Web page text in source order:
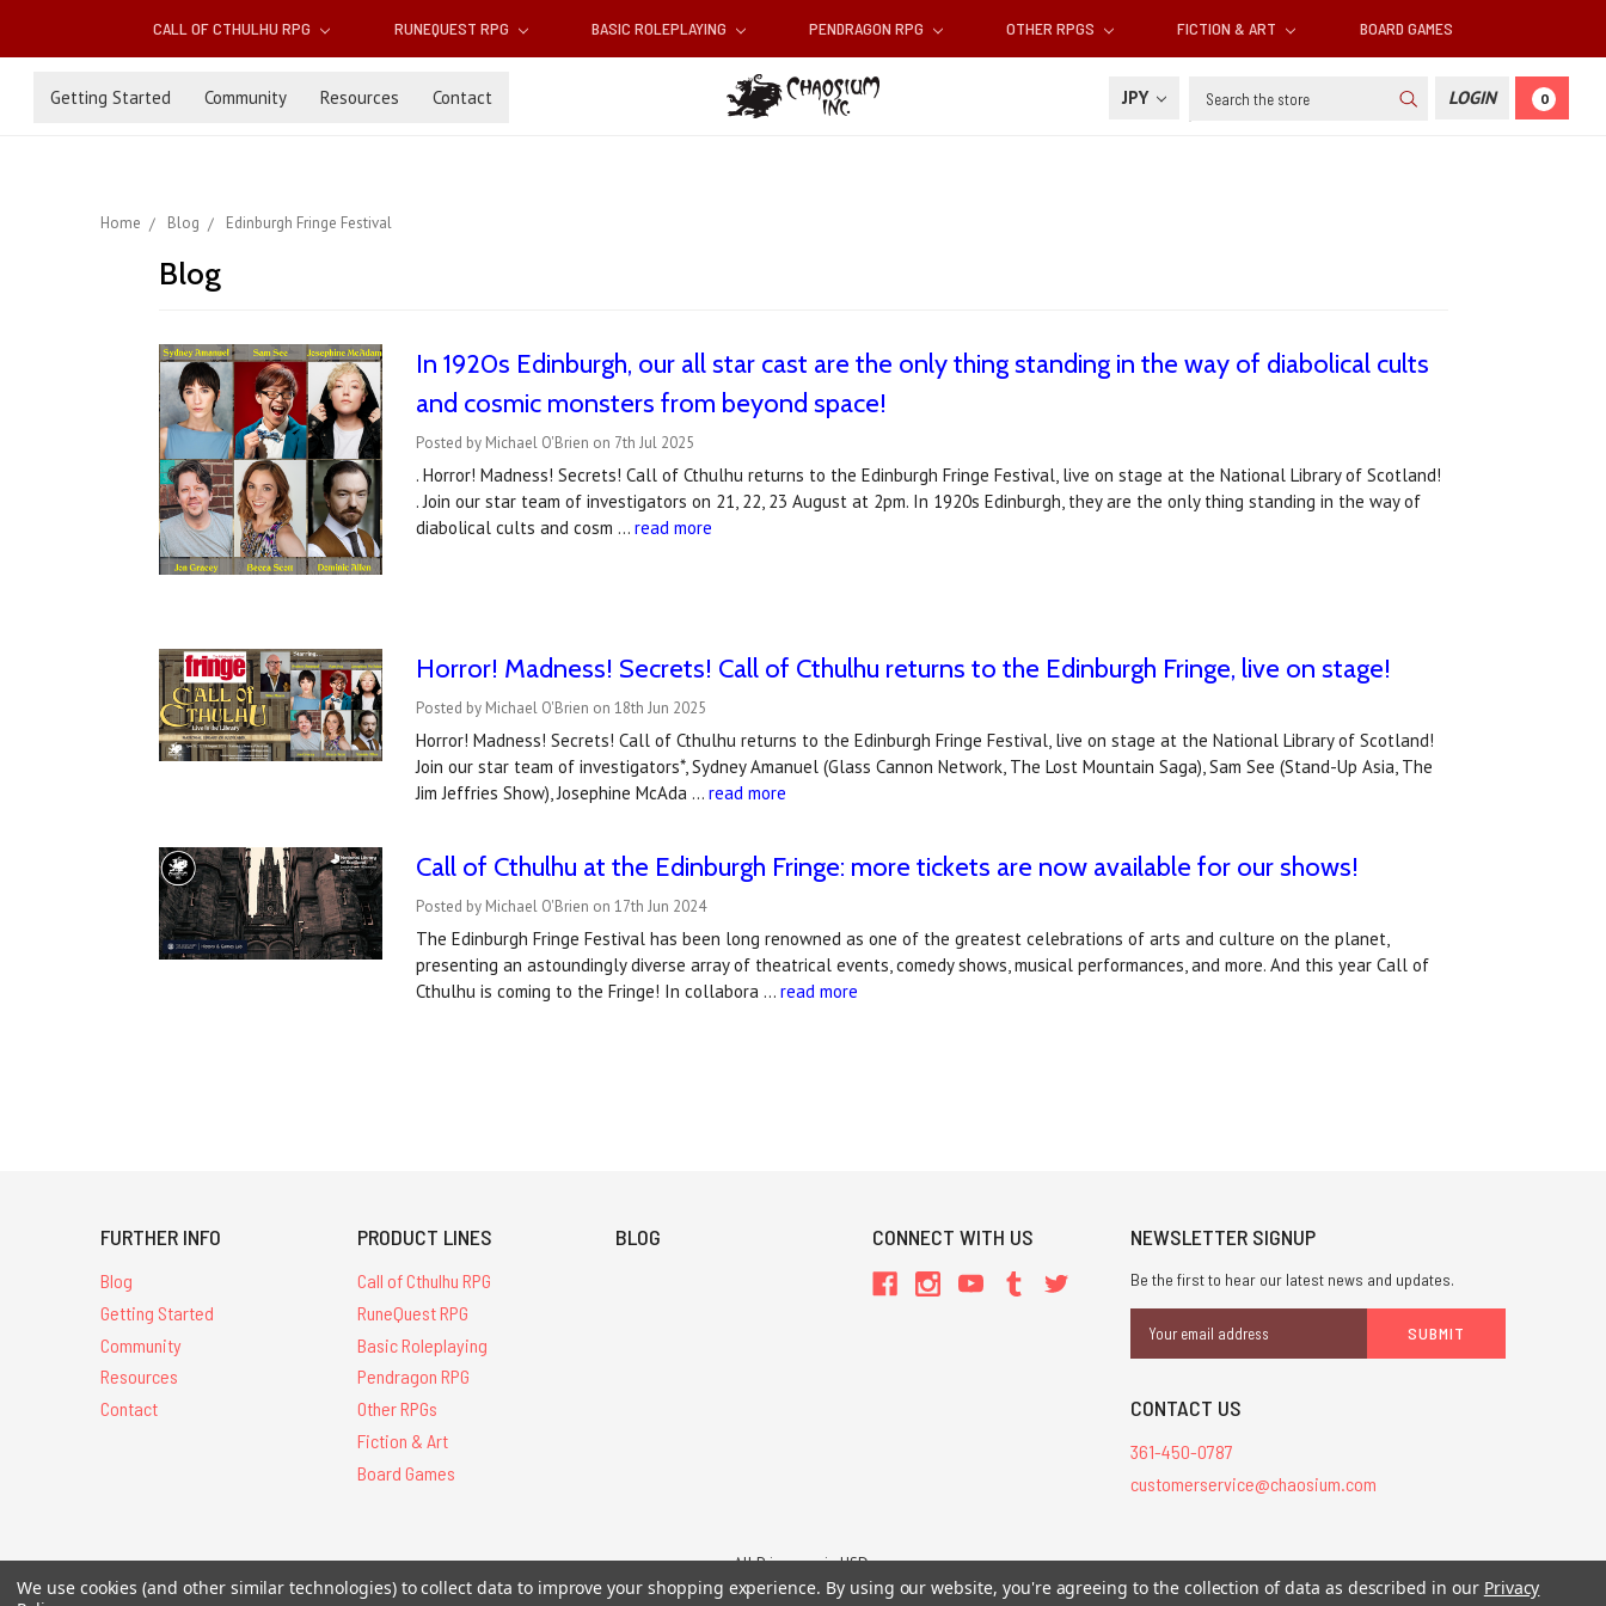
CALL OF CTHULHU RPG RUNEQUEST RPG BASIC ROLEPLAYING PENDRAGON RPG OTHER RPGS FICTION & ART BOARD GAMES
Getting Started Community Resources Contact JPY Search LOGIN 0
Home Blog Edinburgh Fringe Festival
Blog
In 1920s Edinburgh, our all star cast are the only thing standing in the way of diabolical cults
and cosmic monsters from beyond space!
Posted by Michael O'Brien on 7th Jul 2025
. Horror! Madness! Secrets! Call of Cthulhu returns to the Edinburgh Fringe Festival, live on stage at the National Library of Scotland!
. Join our star team of investigators on 21, 22, 23 August at 2pm. In 1920s Edinburgh, they are the only thing standing in the way of
diabolical cults and cosm …read more
Horror! Madness! Secrets! Call of Cthulhu returns to the Edinburgh Fringe, live on stage!
Posted by Michael O'Brien on 18th Jun 2025
Horror! Madness! Secrets! Call of Cthulhu returns to the Edinburgh Fringe Festival, live on stage at the National Library of Scotland!
Join our star team of investigators*, Sydney Amanuel (Glass Cannon Network, The Lost Mountain Saga), Sam See (Stand-Up Asia, The
Jim Jeffries Show), Josephine McAda …read more
Call of Cthulhu at the Edinburgh Fringe: more tickets are now available for our shows!
Posted by Michael O'Brien on 17th Jun 2024
The Edinburgh Fringe Festival has been long renowned as one of the greatest celebrations of arts and culture on the planet,
presenting an astoundingly diverse array of theatrical events, comedy shows, musical performances, and more. And this year Call of
Cthulhu is coming to the Fringe! In collabora …read more
FURTHER INFO
Blog
Getting Started
Community
Resources
Contact
PRODUCT LINES
Call of Cthulhu RPG
RuneQuest RPG
Basic Roleplaying
Pendragon RPG
Other RPGs
Fiction & Art
Board Games
BLOG CONNECT WITH US NEWSLETTER SIGNUP
Be the first to hear our latest news and updates.
Address
CONTACT US
361-450-0787
customerservice@chaosium.com
All Prices are in USD.
All Contents © 2026 Chaosium Inc. All Rights Reserved. Chaosium®, Call of Cthulhu®, etc. are registered trademarks.
We use cookies (and other similar technologies) to collect data to improve your shopping experience. By using our website, you're agreeing to the collection of data as described in our Privacy